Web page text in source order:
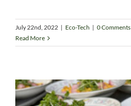
July 22nd, 2022 | Eco-Tech | 0 Comments
Read More